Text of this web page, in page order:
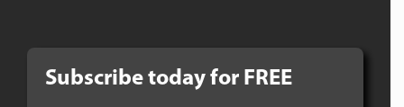
Subscribe today for FREE